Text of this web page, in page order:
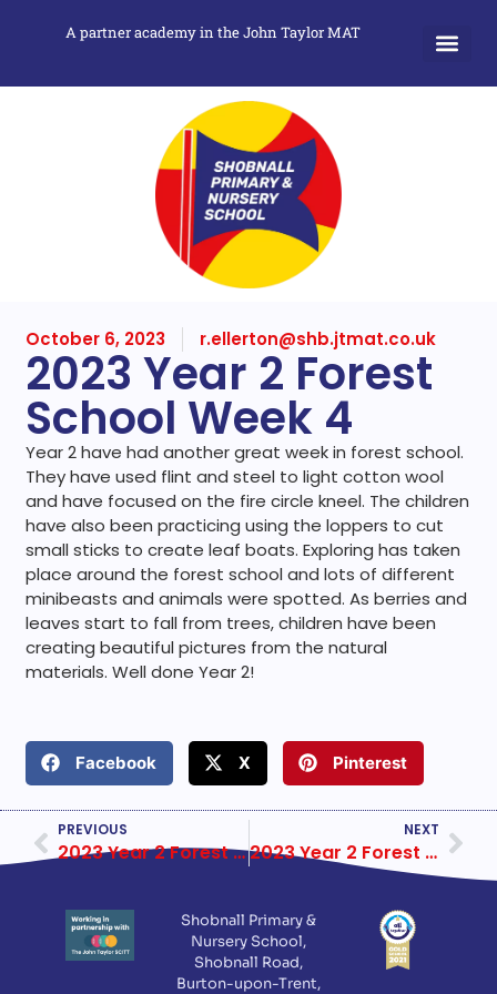
A partner academy in the John Taylor MAT
October 6, 2023 r.ellerton@shb.jtmat.co.uk
2023 Year 2 Forest
School Week 4
Year 2 have had another great week in forest school.
They have used flint and steel to light cotton wool
and have focused on the fire circle kneel. The children
have also been practicing using the loppers to cut
small sticks to create leaf boats. Exploring has taken
place around the forest school and lots of different
minibeasts and animals were spotted. As berries and
leaves start to fall from trees, children have been
creating beautiful pictures from the natural
materials. Well done Year 2!
Facebook X Pinterest
PREVIOUS
2023 Year 2 Forest School Week 3
NEXT
2023 Year 2 Forest School Week 5
Shobnall Primary &
Nursery School,
Shobnall Road,
Burton-upon-Trent,